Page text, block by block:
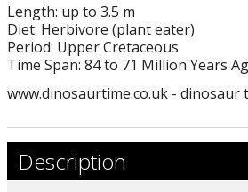
Length: up to 3.5 m
Diet: Herbivore (plant eater)
Period: Upper Cretaceous
Time Span: 84 to 71 Million Years
www.dinosaurtime.co.uk - dinosaur
Description